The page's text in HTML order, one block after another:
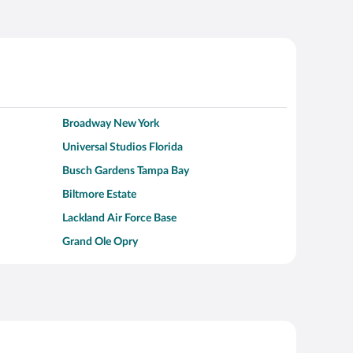
Broadway New York
Universal Studios Florida
Busch Gardens Tampa Bay
Biltmore Estate
Lackland Air Force Base
Grand Ole Opry